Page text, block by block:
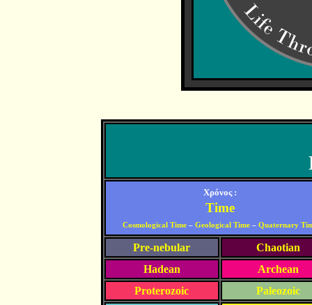
Χρόνος :
Time
Cosmological Time– Geological Time– Quaternary
Pre-nebular
Chaotian
Hadean
Archean
Proterozoic
Paleozoic